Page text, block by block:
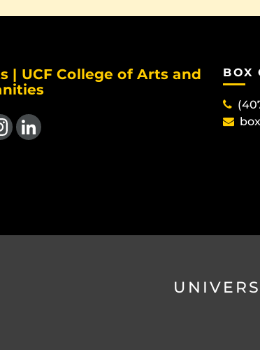
| UCF College of Arts and
us on Instagram
View our LinkedIn page
BOX